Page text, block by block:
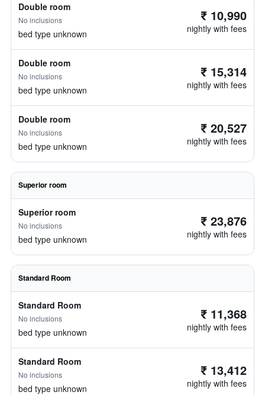
Double room
No inclusions
bed type unknown
₹ 10,990
nightly with fees
Double room
No inclusions
bed type unknown
₹ 15,314
nightly with fees
Double room
No inclusions
bed type unknown
₹ 20,527
nightly with fees
Superior room
Superior room
No inclusions
bed type unknown
₹ 23,876
nightly with fees
Standard Room
Standard Room
No inclusions
bed type unknown
₹ 11,368
nightly with fees
Standard Room
No inclusions
bed type unknown
₹ 13,412
nightly with fees